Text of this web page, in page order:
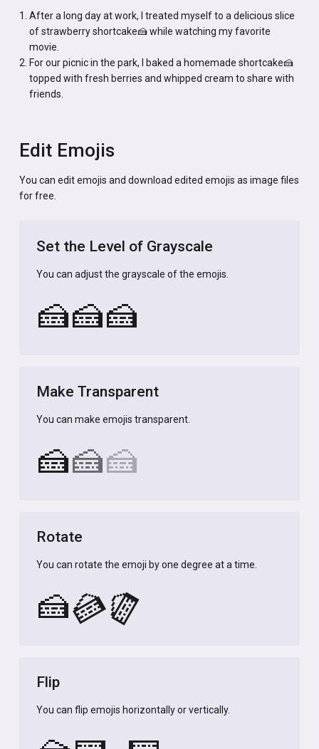
After a long day at work, I treated myself to a delicious slice
of strawberry shortcake🍰 while watching my favorite
movie.
For our picnic in the park, I baked a homemade shortcake🍰
topped with fresh berries and whipped cream to share with
friends.
Edit Emojis
You can edit emojis and download edited emojis as image files
for free.
Set the Level of Grayscale
You can adjust the grayscale of the emojis.
🍰🍰🍰
Make Transparent
You can make emojis transparent.
🍰🍰🍰
Rotate
You can rotate the emoji by one degree at a time.
🍰🍰🍰
Flip
You can flip emojis horizontally or vertically.